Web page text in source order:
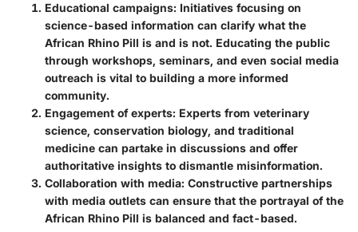
Educational campaigns: Initiatives focusing on
science-based information can clarify what the
African Rhino Pill is and is not. Educating the public
through workshops, seminars, and even social media
outreach is vital to building a more informed
community.
Engagement of experts: Experts from veterinary
science, conservation biology, and traditional
medicine can partake in discussions and offer
authoritative insights to dismantle misinformation.
Collaboration with media: Constructive partnerships
with media outlets can ensure that the portrayal of the
African Rhino Pill is balanced and fact-based.